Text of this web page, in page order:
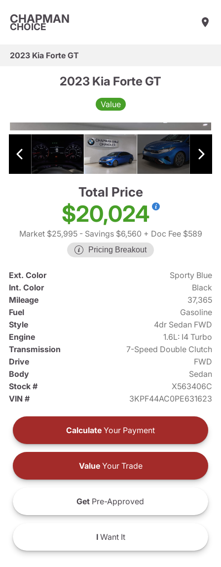
CHAPMAN
CHOICE
2023 Kia Forte GT
2023 Kia Forte GT
Value
Total Price
$20,024
Market $25,995- Savings $6,560 + Doc Fee $589
Pricing Breakout
Ext. Color
Sporty Blue
Int. Color
Black
Mileage
37,365
Fuel
Gasoline
Style
4dr Sedan FWD
Engine
1.6L: I4 Turbo
Transmission
7-Speed Double Clutch
Drive
FWD
Body
Sedan
Stock #
X563406C
VIN #
3KPF44AC0PE631623
Calculate Your Payment
ValueYour Trade
Get Pre-Approved
IWant It